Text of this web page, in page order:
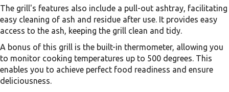
The grill's features also include a pull-out ashtray, facilitating
easy cleaning of ash and residue after use. It provides easy
access to the ash, keeping the grill clean and tidy.
A bonus of this grill is the built-in thermometer, allowing you
to monitor cooking temperatures up to 500 degrees. This
enables you to achieve perfect food readiness and ensure
deliciousness.